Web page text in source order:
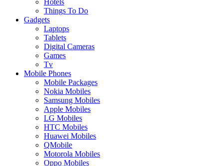
Hotels
Things To Do
Gadgets
Laptops
Tablets
Digital Cameras
Games
Tv
Mobile Phones
Mobile Packages
Nokia Mobiles
Samsung Mobiles
Apple Mobiles
LG Mobiles
HTC Mobiles
Huawei Mobiles
QMobile
Motorola Mobiles
Oppo Mobiles